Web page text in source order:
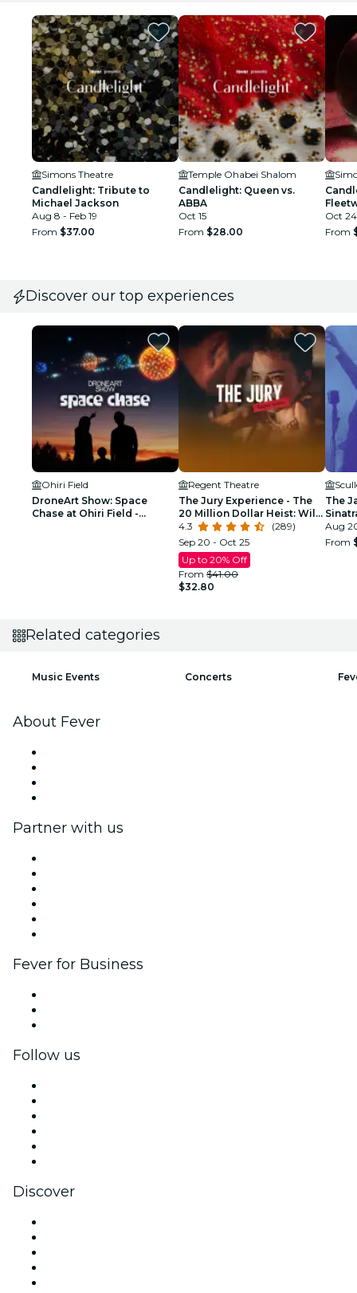
Simons Theatre
Candlelight: Tribute to
Michael Jackson
Aug 8 - Feb 19
From $37.00
Temple Ohabei Shalom
Candlelight: Queen vs.
ABBA
Oct 15
From $28.00
Oct
From
Discover our top experiences
Ohiri Field
DroneArt Show: Space
Chase at Ohiri Field -
Regent Theatre
The Jury Experience - The
20 Million Dollar Heist: Will
Boston Deliver Justice?
4.3
(289)
Sep 20 - Oct 25
Up to 20% Off
From $41.00
$32.80
The
Aug
From
Related categories
Music Events Concerts
About Fever
Partner with us
Fever for Business
Follow us
Discover